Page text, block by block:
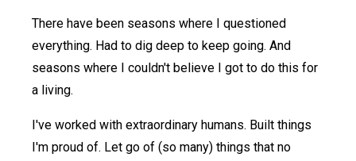
There have been seasons where I questioned
everything. Had to dig deep to keep going. And
seasons where I couldn't believe I got to do this for
a living.
I've worked with extraordinary humans. Built things
I'm proud of. Let go of (so many) things that no